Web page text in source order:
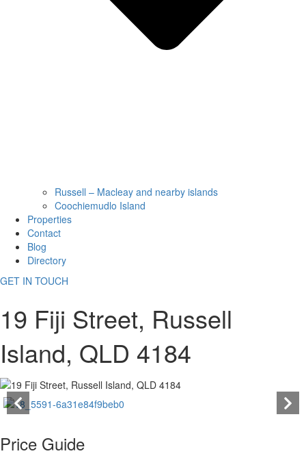
Russell – Macleay and nearby islands
Coochiemudlo Island
Properties
Contact
Blog
Directory
GET IN TOUCH
19 Fiji Street, Russell
Island, QLD 4184
Price Guide